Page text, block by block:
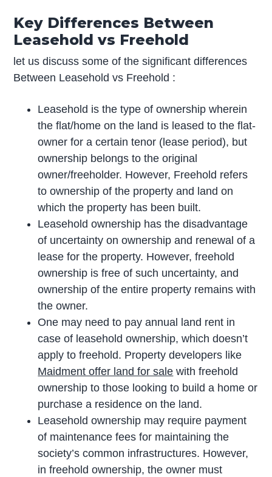
Key Differences Between
Leasehold vs Freehold
let us discuss some of the significant differences
Between Leasehold vs Freehold :
Leasehold is the type of ownership wherein
the flat/home on the land is leased to the flat-
owner for a certain tenor (lease period), but
ownership belongs to the original
owner/freeholder. However, Freehold refers
to ownership of the property and land on
which the property has been built.
Leasehold ownership has the disadvantage
of uncertainty on ownership and renewal of a
lease for the property. However, freehold
ownership is free of such uncertainty, and
ownership of the entire property remains with
the owner.
One may need to pay annual land rent in
case of leasehold ownership, which doesn’t
apply to freehold. Property developers like
Maidment offer land for sale with freehold
ownership to those looking to build a home or
purchase a residence on the land.
Leasehold ownership may require payment
of maintenance fees for maintaining the
society’s common infrastructures. However,
in freehold ownership, the owner must